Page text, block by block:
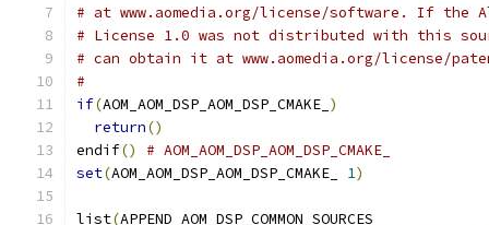
# at www.aomedia.org/license/software. If the
# License 1.0 was not distributed with this
# can obtain it at www.aomedia.org/license/
#
if(AOM_AOM_DSP_AOM_DSP_CMAKE_ )
return()
endif()
# AOM_AOM_DSP_AOM_DSP_CMAKE_
set(AOM_AOM_DSP_AOM_DSP_CMAKE_ 1)
list(APPEND AOM_DSP_COMMON_SOURCES